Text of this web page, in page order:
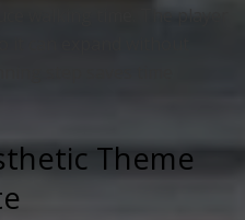
walking time. The player
Theme